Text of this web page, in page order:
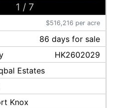
1 / 7
$516,216 per acre
86 daysfor sale
HK2602029
Estates
Knox